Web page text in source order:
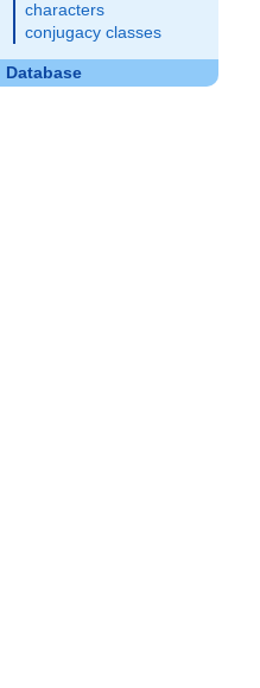
characters
conjugacy classes
Database